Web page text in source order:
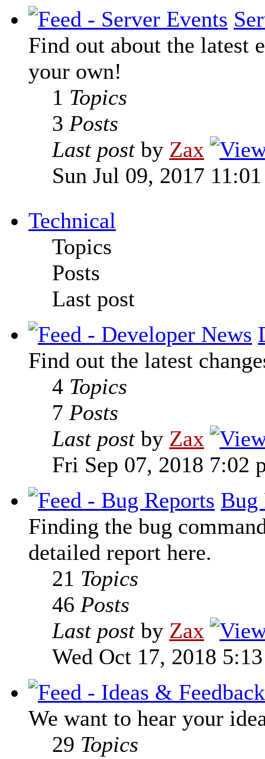
Find out about the latest
your own!
1 Topics
3 Posts
Last postby Zax
Sun Jul 09, 2017
Technical
Topics
Posts
Last post
Find out the latest
4 Topics
7 Posts
Last postby Zax
Fri Sep 07, 2018 7:02
Bug
Finding the bug
detailed report here.
21 Topics
46 Posts
Last postby Zax
Wed Oct 17, 2018
We want to hear your
29 Topics